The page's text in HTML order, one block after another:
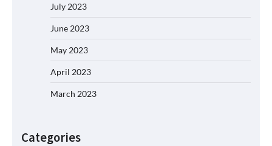
July 2023
June 2023
May 2023
April 2023
March 2023
Categories